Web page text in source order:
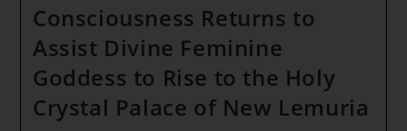
Consciousness Returns to
Assist Divine Feminine
Goddess to Rise to the Holy
Crystal Palace of New Lemuria